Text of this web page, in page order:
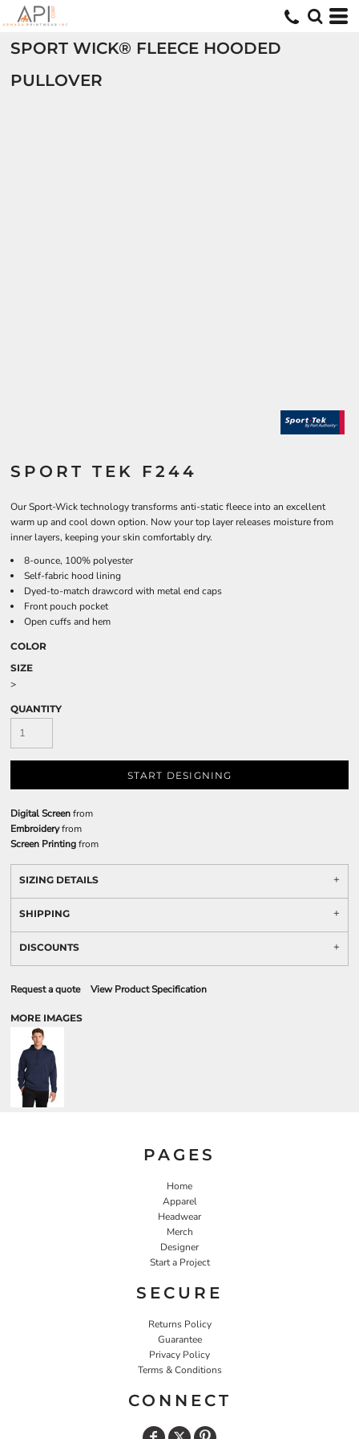
SPORT WICK® FLEECE HOODED
PULLOVER
SPORT TEK F244
Our Sport-Wick technology transforms anti-static fleece into an excellent
warm up and cool down option. Now your top layer releases moisture from
inner layers, keeping your skin comfortably dry.
8-ounce, 100% polyester
Self-fabric hood lining
Dyed-to-match drawcord with metal end caps
Front pouch pocket
Open cuffs and hem
COLOR
SIZE
>
QUANTITY
START DESIGNING
Digital Screenfrom
Embroideryfrom
Screen Printingfrom
SIZING DETAILS
SHIPPING
DISCOUNTS
Request a quote View Product Specification
MORE IMAGES
PAGES
Home
Apparel
Headwear
Merch
Designer
Start a Project
SECURE
Returns Policy
Guarantee
Privacy Policy
Terms & Conditions
CONNECT